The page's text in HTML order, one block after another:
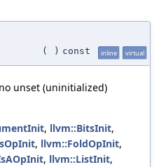
( ) const inline virtual
unset (uninitialized)
, llvm::BitsInit,
, llvm::FoldOpInit,
, llvm::ListInit,